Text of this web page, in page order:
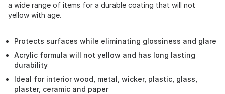
a wide range of items for a durable coating that will not
yellow with age.
Protects surfaces while eliminating glossiness and glare
Acrylic formula will not yellow and has long lasting
durability
Ideal for interior wood, metal, wicker, plastic, glass,
plaster, ceramic and paper